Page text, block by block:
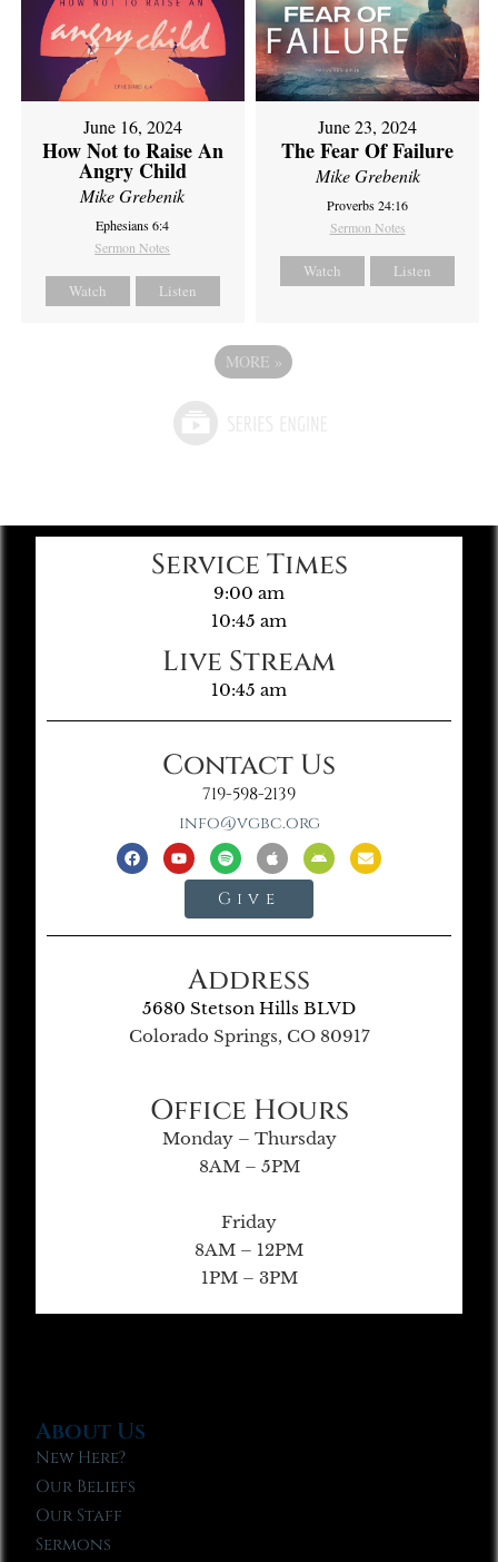
June 16, 2024
How Not to Raise An
Angry Child
Mike Grebenik
Ephesians 6:4
Sermon Notes
Watch Listen
June 23, 2024
The Fear Of Failure
Mike Grebenik
Proverbs 24:16
Sermon Notes
Watch Listen
MORE »
Service Times
9:00 am
10:45 am
Live Stream
10:45 am
Contact Us
719-598-2139
info@vgbc.org
Give
Address
5680 Stetson Hills BLVD
Colorado Springs, CO 80917
Office Hours
Monday – Thursday
8AM – 5PM
Friday
8AM – 12PM
1PM – 3PM
About Us
New Here?
Our Beliefs
Our Staff
Sermons